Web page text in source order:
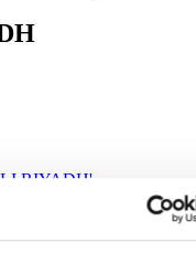
RIYADH'